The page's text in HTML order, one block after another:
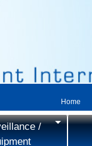
Home
/